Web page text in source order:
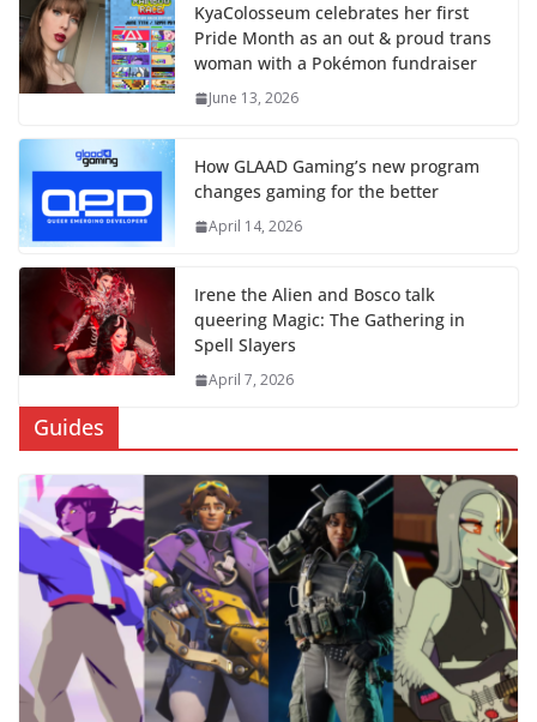
KyaColosseum celebrates her first
Pride Month as an out & proud trans
woman with a Pokémon fundraiser
June 13, 2026
How GLAAD Gaming’s new program
changes gaming for the better
April 14, 2026
Irene the Alien and Bosco talk
queering Magic: The Gathering in
Spell Slayers
April 7, 2026
Guides